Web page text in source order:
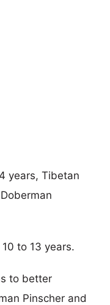
years, Tibetan
to 13 years.
to better
Pinscher and